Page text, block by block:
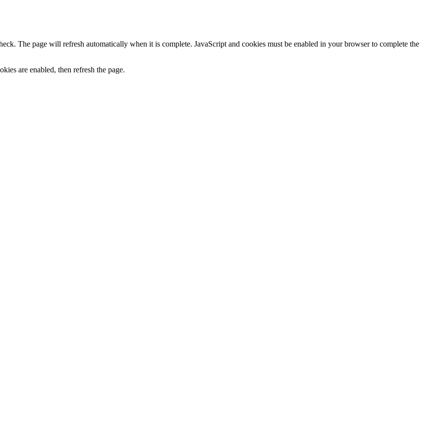
The page will refresh automatically when it is complete. JavaScript and cookies must be enabled in your browser to complete the
are enabled, then refresh the page.